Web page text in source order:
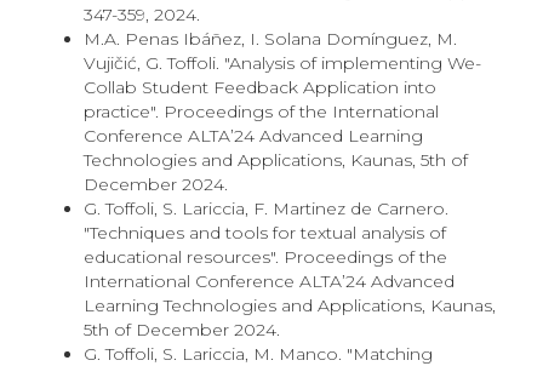
347-359, 2024.
M.A. Penas Ibáñez, I. Solana Domínguez, M.
Vujičić, G. Toffoli. "Analysis of implementing We-
Collab Student Feedback Application into
practice". Proceedings of the International
Conference ALTA’24 Advanced Learning
Technologies and Applications, Kaunas, 5th of
December 2024.
G. Toffoli, S. Lariccia, F. Martinez de Carnero.
"Techniques and tools for textual analysis of
educational resources". Proceedings of the
International Conference ALTA’24 Advanced
Learning Technologies and Applications, Kaunas,
5th of December 2024.
G. Toffoli, S. Lariccia, M. Manco. "Matching